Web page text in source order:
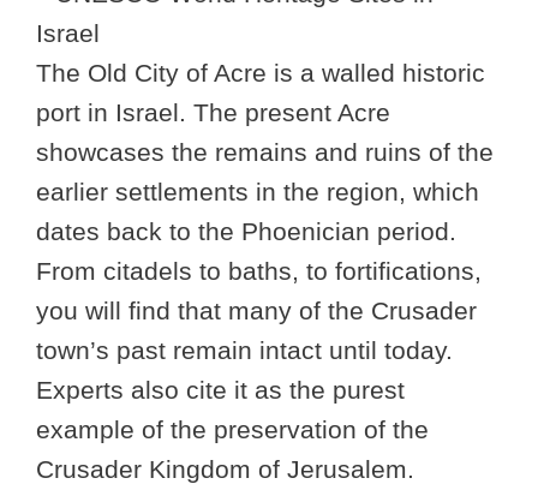
The Old City of Acre is a walled historic
port in Israel. The present Acre
showcases the remains and ruins of the
earlier settlements in the region, which
dates back to the Phoenician period.
From citadels to baths, to fortifications,
you will find that many of the Crusader
town’s past remain intact until today.
Experts also cite it as the purest
example of the preservation of the
Crusader Kingdom of Jerusalem.